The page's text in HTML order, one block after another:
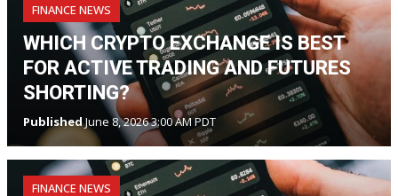
FINANCE NEWS
WHICH CRYPTO EXCHANGE IS BEST
FOR ACTIVE TRADING AND FUTURES
SHORTING?
PublishedJune 8, 2026 3:00 AM PDT
FINANCE NEWS